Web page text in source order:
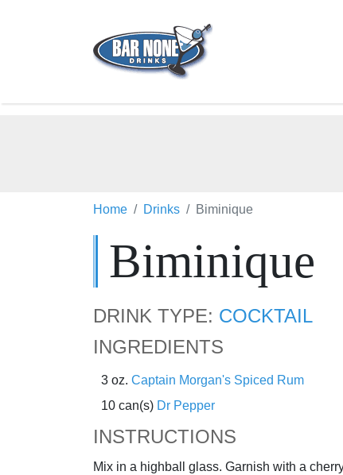
Home Drinks Biminique
Biminique
DRINK TYPE: COCKTAIL
INGREDIENTS
3 oz. Captain Morgan's Spiced Rum
10 can(s) Dr Pepper
INSTRUCTIONS
Mix in a highball glass. Garnish with a